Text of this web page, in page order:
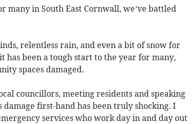
many in South East Cornwall, we’ve battled
relentless rain, and even a bit of snow for
has been a tough start to the year for many,
spaces damaged.
councillors, meeting residents and speaking
first-hand has been truly shocking. I
services who work day in and day out